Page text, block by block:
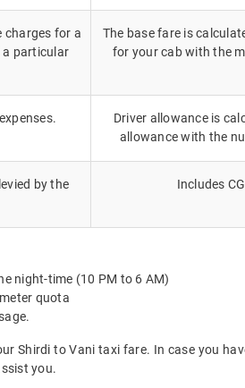
charges for a
a particular
The base fare is
for your cab with the
Driver allowance is
allowance with the
by the
Includes
night-time (10 PM to 6 AM)
quota
Shirdi to Vani taxi fare. In case you
you.